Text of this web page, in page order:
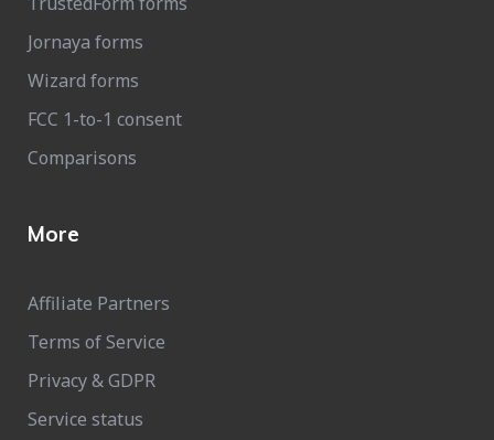
Jornaya forms
Wizard forms
FCC 1-to-1 consent
Comparisons
More
Affiliate Partners
Terms of Service
Privacy & GDPR
Service status